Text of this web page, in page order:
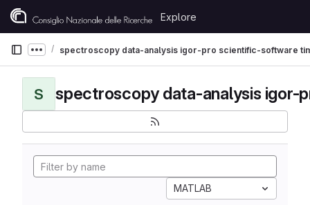
Skip to content
GitLab
Explore
Show more breadcrumbs
spectroscopy data-analysis igor-pro scientific-software
S
MATLAB